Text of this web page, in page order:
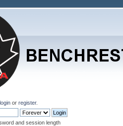
login or register.
and session length